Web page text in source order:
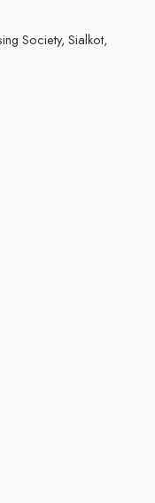
Society, Sialkot,